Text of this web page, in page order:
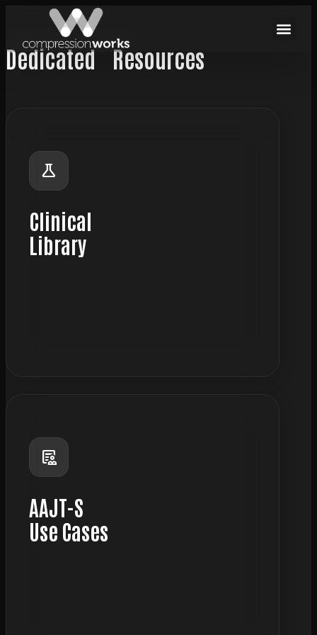
Dedicated Resources
science
science
Clinical
Library
clinical_notes
AAJT-S
Use Cases